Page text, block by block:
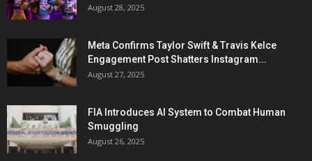
August 28, 2025
Meta Confirms Taylor Swift & Travis Kelce
Engagement Post Shatters Instagram...
August 27, 2025
FIA Introduces AI System to Combat Human
Smuggling
August 26, 2025